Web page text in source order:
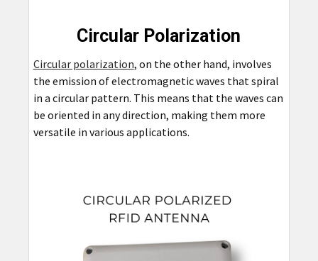
Circular Polarization
Circular polarization, on the other hand, involves
the emission of electromagnetic waves that spiral
in a circular pattern. This means that the waves can
be oriented in any direction, making them more
versatile in various applications.